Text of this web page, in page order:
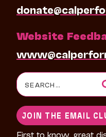
Website
Search
for:
JOIN THE EMAIL
First to know, great